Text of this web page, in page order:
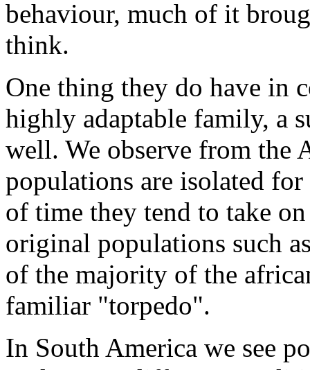
behaviour, much of it
think.
One thing they do have in
highly adaptable family, a
well. We observe from
populations are isolated
of time they tend to take
original populations such
of the majority of the
familiar "torpedo".
In South America we see